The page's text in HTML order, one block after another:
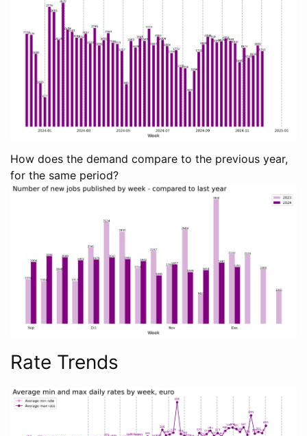
How does the demand compare to the previous year,
for the same period?
Rate Trends